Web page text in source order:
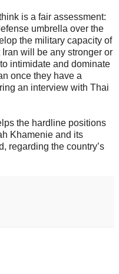
is a fair assessment:
umbrella over the
the military capacity of
will be any stronger or
intimidate and dominate
once they have a
an interview with Thai
the hardline positions
Khamenie and its
regarding the country’s